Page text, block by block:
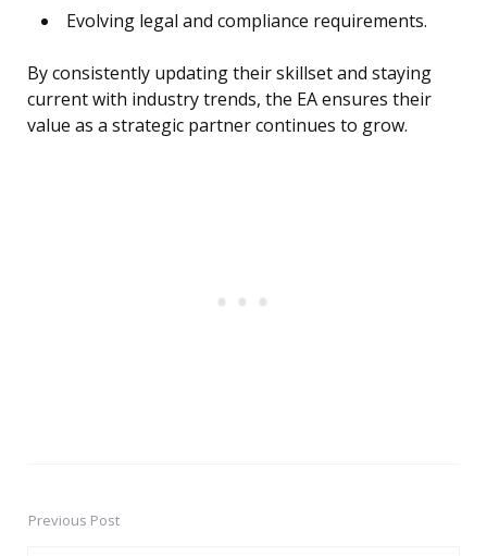
Evolving legal and compliance requirements.
By consistently updating their skillset and staying
current with industry trends, the EA ensures their
value as a strategic partner continues to grow.
PostPrevious Post